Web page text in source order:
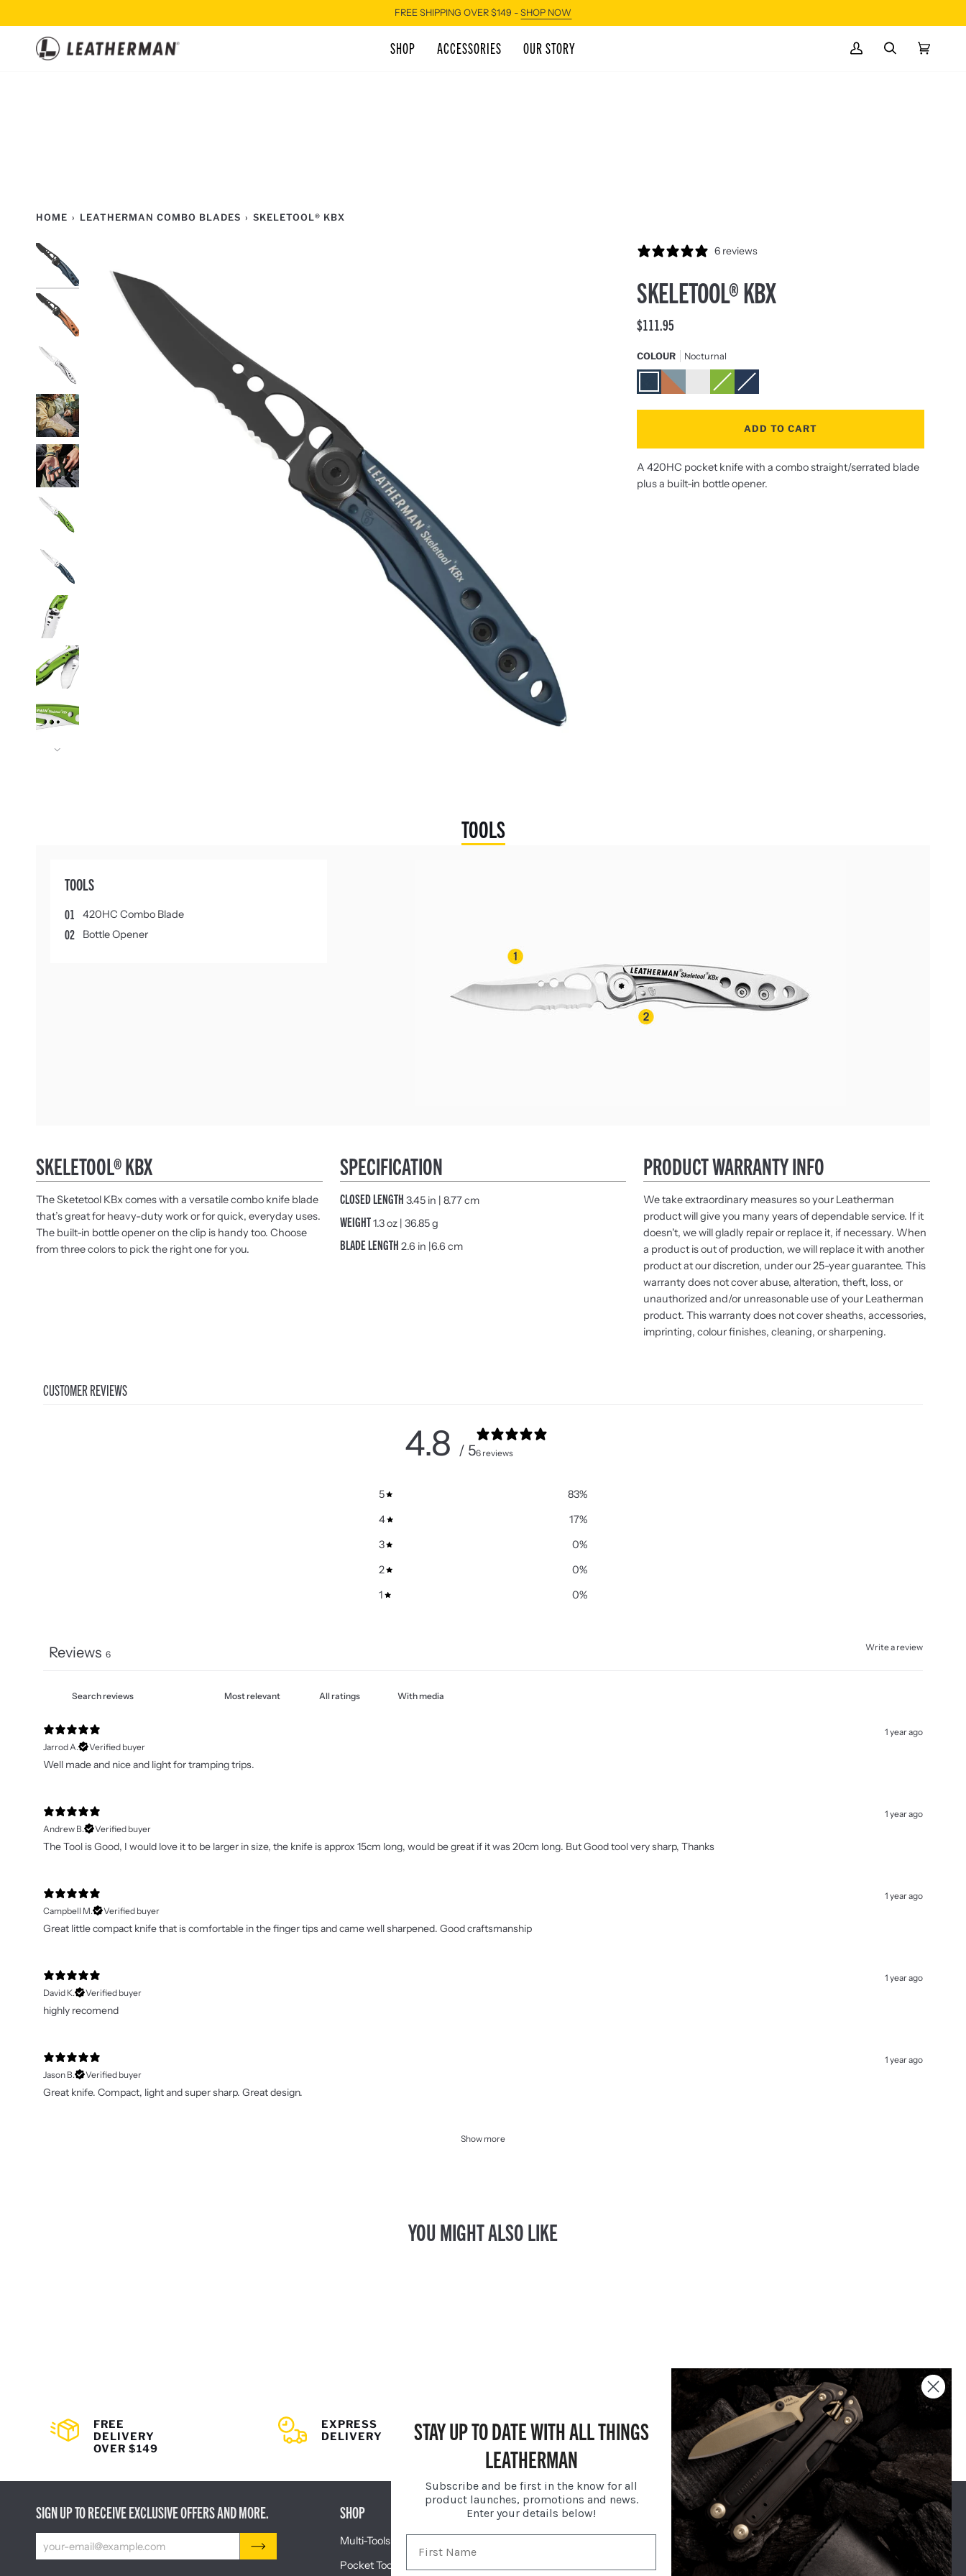
to
FREE SHIPPING OVER $149 - SHOP NOW
SHOP ACCESSORIES OUR STORY
MY
SEARCHCART
HOME › LEATHERMAN COMBO BLADES › SKELETOOL® KBX
TOOLS
Next
6 reviews
SKELETOOL® KBX
$111.95
COLOUR Nocturnal
Nocturnal
AuroraStainlessSublime
Navy
ADD TO CART
A 420HC pocket knife with a combo straight/serrated blade
plus a built-in bottle opener.
TOOLS
TOOLS
01 420HC Combo Blade
02 Bottle Opener
SKELETOOL® KBX
The Sketetool KBx comes with a versatile combo knife blade
that’s great for heavy-duty work or for quick, everyday uses.
The built-in bottle opener on the clip is handy too. Choose
from three colors to pick the right one for you.
SPECIFICATION
CLOSED LENGTH 3.45 in | 8.77 cm
WEIGHT1.3 oz | 36.85 g
BLADE LENGTH 2.6 in |6.6 cm
PRODUCT WARRANTY INFO
We take extraordinary measures so your Leatherman
product will give you many years of dependable service. If it
doesn't, we will gladly repair or replace it, if necessary. When
a product is out of production, we will replace it with another
product at our discretion, under our 25-year guarantee. This
warranty does not cover abuse, alteration, theft, loss, or
unauthorized and/or unreasonable use of your Leatherman
product. This warranty does not cover sheaths, accessories,
imprinting, colour finishes, cleaning, or sharpening.
CUSTOMER REVIEWS
4.8 / 56 reviews
5 83%
4
17%
3
0%
2
0%
1
0%
Write a review
Reviews 6
With media
1 year ago
Jarrod A.
Verified buyer
Well made and nice and light for tramping trips.
1 year ago
Andrew B.
Verified buyer
The Tool is Good, I would love it to be larger in size, the knife is approx 15cm long, would be great if it was 20cm long. But Good tool very sharp, Thanks
1 year ago
Campbell M.
Verified buyer
Great little compact knife that is comfortable in the finger tips and came well sharpened. Good craftsmanship
1 year ago
David K.
Verified buyer
highly recomend
1 year ago
Jason B.
Verified buyer
Great knife. Compact, light and super sharp. Great design.
Show more
YOU MIGHT ALSO LIKE
FREE
DELIVERY
OVER $149
EXPRESS
DELIVERY
25 YEAR
LIMITED
WARRANTY
USA DESIGN
AND
ENGINEERING
SIGN UP TO RECEIVE EXCLUSIVE OFFERS AND MORE. SHOP
Multi-Tools
Pocket Tools
GIFTS OUR STORY
For Real Life
The Leatherman Difference
SUPPORT
Shipping
Exchange & Returns
STAY UP TO DATE WITH ALL THINGS
LEATHERMAN
Subscribe and be first in the know for all
product launches, promotions and news.
Enter your details below!